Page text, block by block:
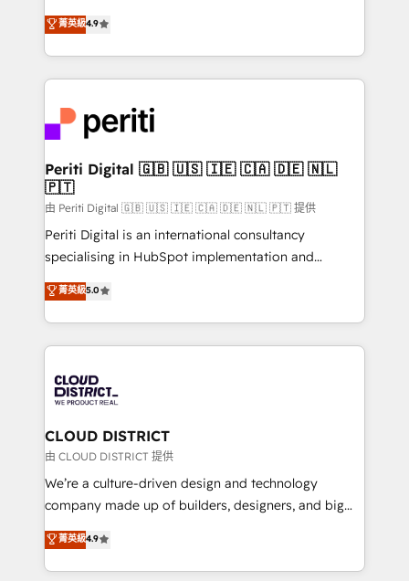
Migration Excellence. • Top 3 Partner of the Year
LATAM 2022, 2023, 2024, 2025. • Partner of the Year
with HubSpot? Let Cebra’s experts help you grow
faster, smarter, and with impact.
ティブ・エージェンシーとして、HubSpot Eliteの実装
力で顧客フロント業務を再設計します。 💡 100inc は何
をする会社か？ HubSpotを共通基盤に、AIエージェン
トを組み込んだ顧客フロント業務（マーケティング・営
ィブ・エージェンシーです。事業部・グループ会社・部
門が分立する組織で、データと業務プロセスのサイロ化
を、CRMを軸とした全社共通基盤に再構築します。意
思決定者・PMO・現場担当者に並走します。 1️⃣
HubSpot導入・活用支援 顧客データの一元化から、
GTMの見える化・自動化まで。全Hub統合運用、デー
タ品質設計、グループ横断のCRM統合に対応します。
の一部をAIが自律実行する組織への移行を設計・実装。
Breeze・Claude等をHubSpotと連携させ、役割定義・
革を、構想から実装・定着までPMOとして主導。「設
定の代行ではなく、設計の責任」を引き受け、部門横断
の統合・浸透・変革管理を実行します。 ▸ CMS戦略設
計・構築：リード獲得・CVR・SEOを前提にした情報設
提供。 ▸ 既存CRM・MAからの移行支援：Salesforce・
Marketo・Pardot等からの移行、カスタム設計、履歴
データ移行と活用設計まで。 ▸ AEO対応：ChatGPT・
菁英級4.9
Periti Digital 🇬🇧 🇺🇸 🇮🇪 🇨🇦 🇩🇪 🇳🇱
🇵🇹
由 Periti Digital 🇬🇧 🇺🇸 🇮🇪 🇨🇦 🇩🇪 🇳🇱 🇵🇹 提供
Periti Digital is an international consultancy
specialising in HubSpot implementation and
Antropic's Claude business transformation, with
offices in Dublin, Munich, Rotterdam, Lisbon, and
New York. We help organisations unlock their full
revenue potential by deeply integrating core
beyond, with HubSpot, and layering Anthropic's
Claude AI across the processes that matter most.
From automating complex workflows to surfacing
insights buried in data, we build intelligent systems
that think, connect, and scale. Our approach goes
beyond configuration. We embed ourselves in our
actually runs, and architect solutions that make
technology work harder — so their people don't
菁英級5.0
CLOUD DISTRICT
由 CLOUD DISTRICT 提供
We’re a culture-driven design and technology
company made up of builders, designers, and big
thinkers. We blend strategy, design, and
development—always fueled by curiosity—to turn
ideas, opportunities, and challenges into meaningful
菁英級4.9